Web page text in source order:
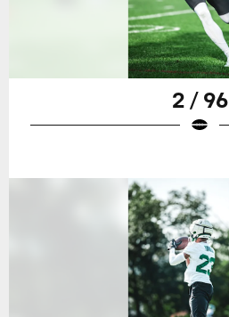
2 / 96